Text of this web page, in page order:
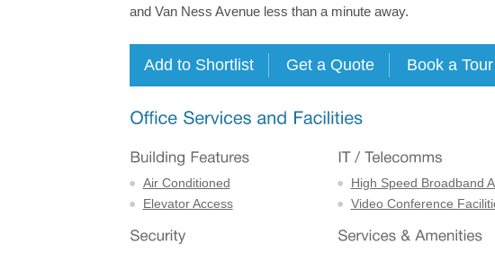
and Van Ness Avenue less than a minute away.
Air Conditioned
Elevator Access
High Speed Broadband
Video Conference